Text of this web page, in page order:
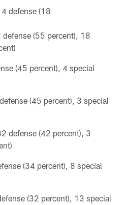
defense (18
(55 percent), 18
(45 percent), 4 special
(45 percent), 3 special
defense (42 percent), 3
(34 percent), 8 special
(32 percent), 13 special